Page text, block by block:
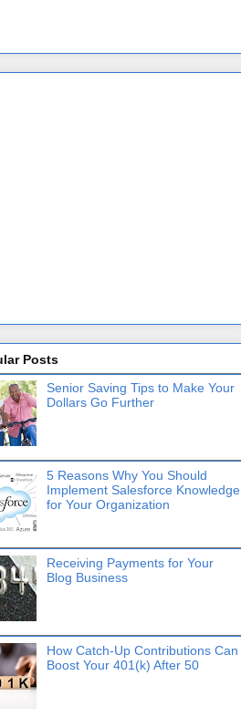
Posts
Senior Saving Tips to Make Your
Dollars Go Further
5 Reasons Why You Should
Implement Salesforce Knowledge
for Your Organization
Receiving Payments for Your
Blog Business
How Catch-Up Contributions Can
Boost Your 401(k) After 50